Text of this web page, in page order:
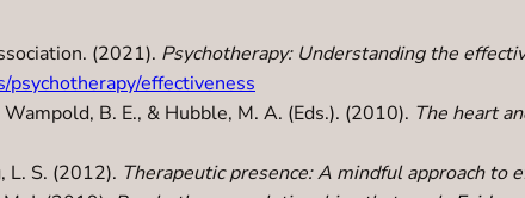
(2021). Psychotherapy: Understanding the
effectiveness
B. E., & Hubble, M. A. (Eds.). (2010). The heart
L. S. (2012). Therapeutic presence: A mindful approach to